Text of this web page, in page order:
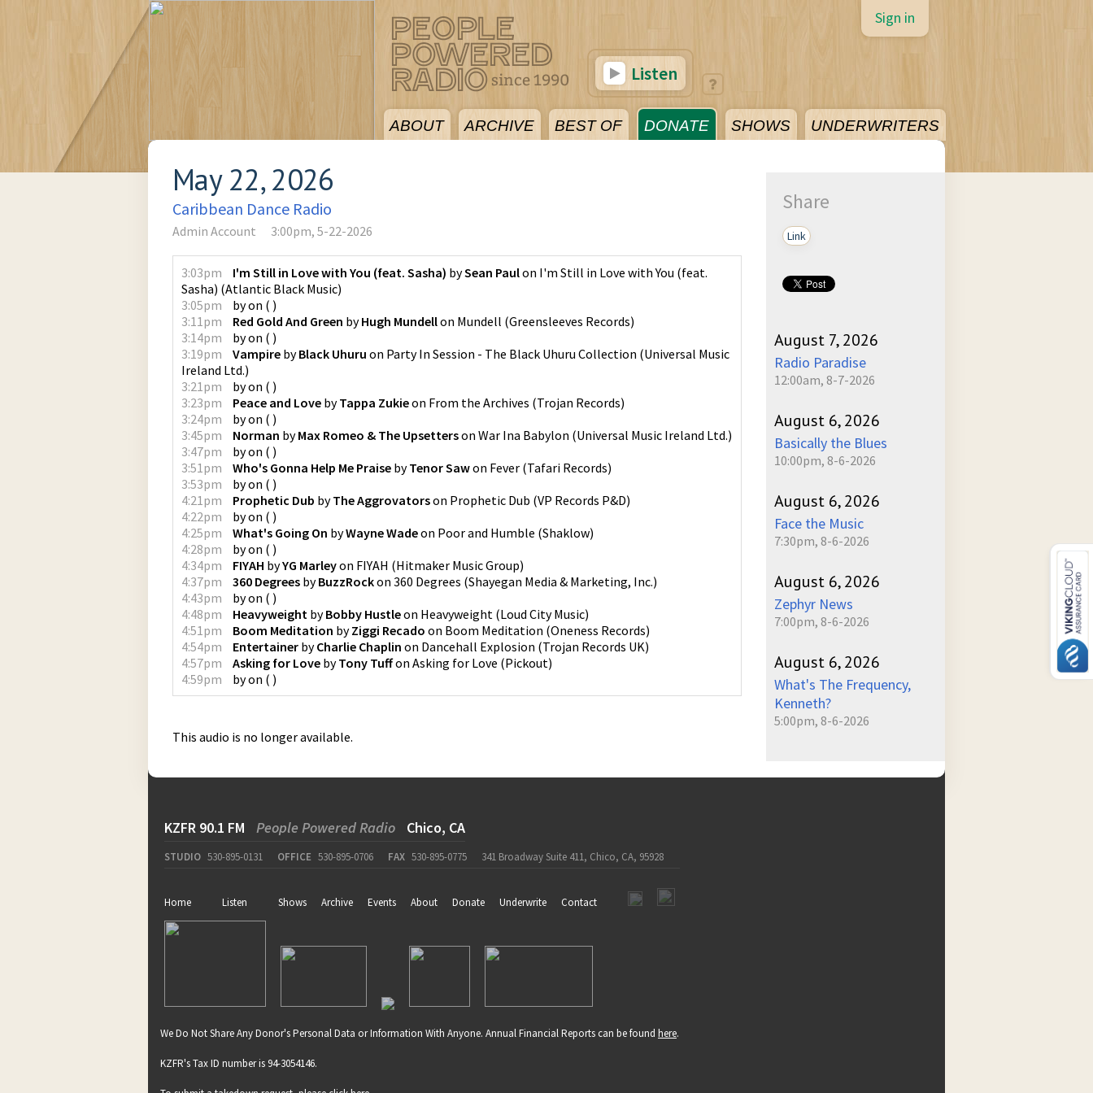
ABOUT ARCHIVE BEST OF DONATE SHOWS UNDERWRITERS
Sign in
Listen
May 22, 2026
Caribbean Dance Radio
Admin Account 3:00pm, 5-22-2026
3:03pm I'm Still in Love with You (feat. Sasha) bySean Paulon I'm Still in Love with You (feat.
Sasha) (Atlantic Black Music)
3:05pm
byon ( )
3:11pm
Red Gold And Green byHugh Mundellon Mundell (Greensleeves Records)
3:14pm
byon ( )
3:19pm
Vampire byBlack Uhuru on Party In Session - The Black Uhuru Collection (Universal Music
Ireland Ltd.)
3:21pm
byon ( )
3:23pm
Peace and Love byTappa Zukieon From the Archives (Trojan Records)
3:24pm
byon ( )
3:45pm
Norman byMax Romeo & The Upsetterson War Ina Babylon (Universal Music Ireland Ltd.)
3:47pm
byon ( )
3:51pm
Who's Gonna Help Me Praise byTenor Sawon Fever (Tafari Records)
3:53pm
byon ( )
4:21pm
Prophetic Dub byThe Aggrovatorson Prophetic Dub (VP Records P&D)
4:22pm
byon ( )
4:25pm
What's Going On byWayne Wadeon Poor and Humble (Shaklow)
4:28pm
byon ( )
4:34pm
FIYAH byYG Marleyon FIYAH (Hitmaker Music Group)
4:37pm
360 Degrees byBuzzRockon 360 Degrees (Shayegan Media & Marketing, Inc.)
4:43pm
byon ( )
4:48pm
Heavyweight byBobby Hustleon Heavyweight (Loud City Music)
4:51pm
Boom Meditation byZiggi Recado on Boom Meditation (Oneness Records)
4:54pm
Entertainer byCharlie Chaplin on Dancehall Explosion (Trojan Records UK)
4:57pm
Asking for Love byTony Tuffon Asking for Love (Pickout)
4:59pm
byon ( )
This audio is no longer available.
Share
Link
August 7, 2026
Radio Paradise
12:00am, 8-7-2026
August 6, 2026
Basically the Blues
10:00pm, 8-6-2026
August 6, 2026
Face the Music
7:30pm, 8-6-2026
August 6, 2026
Zephyr News
7:00pm, 8-6-2026
August 6, 2026
What's The Frequency,
Kenneth?
5:00pm, 8-6-2026
KZFR 90.1 FM People Powered Radio Chico, CA
STUDIO 530-895-0131 OFFICE 530-895-0706 FAX 530-895-0775 341 Broadway Suite 411, Chico, CA, 95928
Home Listen Shows Archive Events About Donate Underwrite Contact
We Do Not Share Any Donor's Personal Data or Information With Anyone. Annual Financial Reports can be found here.
KZFR's Tax ID number is 94-3054146.